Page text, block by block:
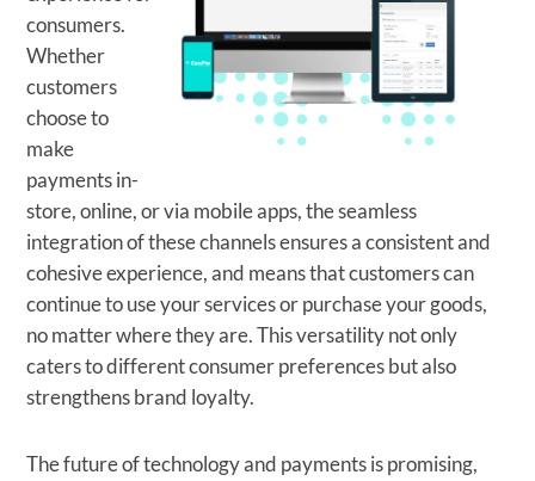
consumers.
Whether
customers
choose to
make
payments in-
store, online, or via mobile apps, the seamless
integration of these channels ensures a consistent and
cohesive experience, and means that customers can
continue to use your services or purchase your goods,
no matter where they are. This versatility not only
caters to different consumer preferences but also
strengthens brand loyalty.
The future of technology and payments is promising,